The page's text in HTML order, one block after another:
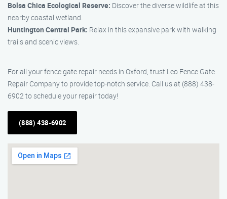
Bolsa Chica Ecological Reserve: Discover the diverse wildlife at this
nearby coastal wetland.
Huntington Central Park: Relax in this expansive park with walking
trails and scenic views.
For all your fence gate repair needs in Oxford, trust Leo Fence Gate
Repair Company to provide top-notch service. Call us at (888) 438-
6902 to schedule your repair today!
(888) 438-6902